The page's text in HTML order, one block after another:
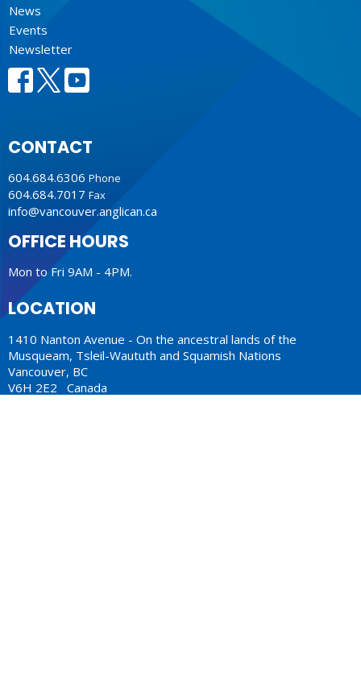
News
Events
Newsletter
CONTACT
604.684.6306 Phone
604.684.7017 Fax
info@vancouver.anglican.ca
OFFICE HOURS
Mon to Fri 9AM - 4PM.
LOCATION
1410 Nanton Avenue - On the ancestral lands of the
Musqueam, Tsleil-Waututh and Squamish Nations
Vancouver, BC
V6H 2E2 Canada